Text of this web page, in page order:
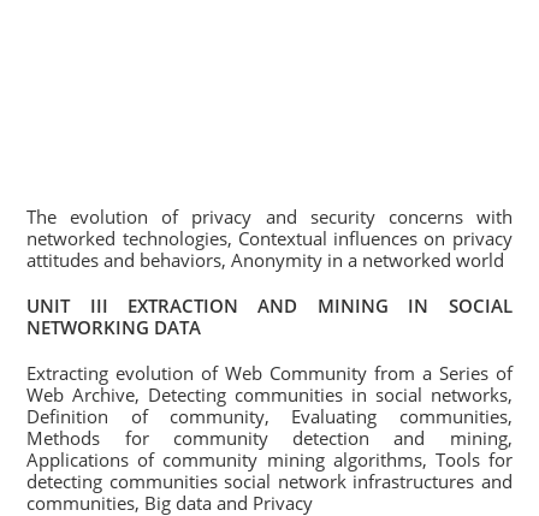
The evolution of privacy and security concerns with
networked technologies, Contextual influences on privacy
attitudes and behaviors, Anonymity in a networked world
UNIT III EXTRACTION AND MINING IN SOCIAL
NETWORKING DATA
Extracting evolution of Web Community from a Series of
Web Archive, Detecting communities in social networks,
Definition of community, Evaluating communities,
Methods for community detection and mining,
Applications of community mining algorithms, Tools for
detecting communities social network infrastructures and
communities, Big data and Privacy